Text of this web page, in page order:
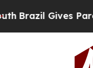
Gives